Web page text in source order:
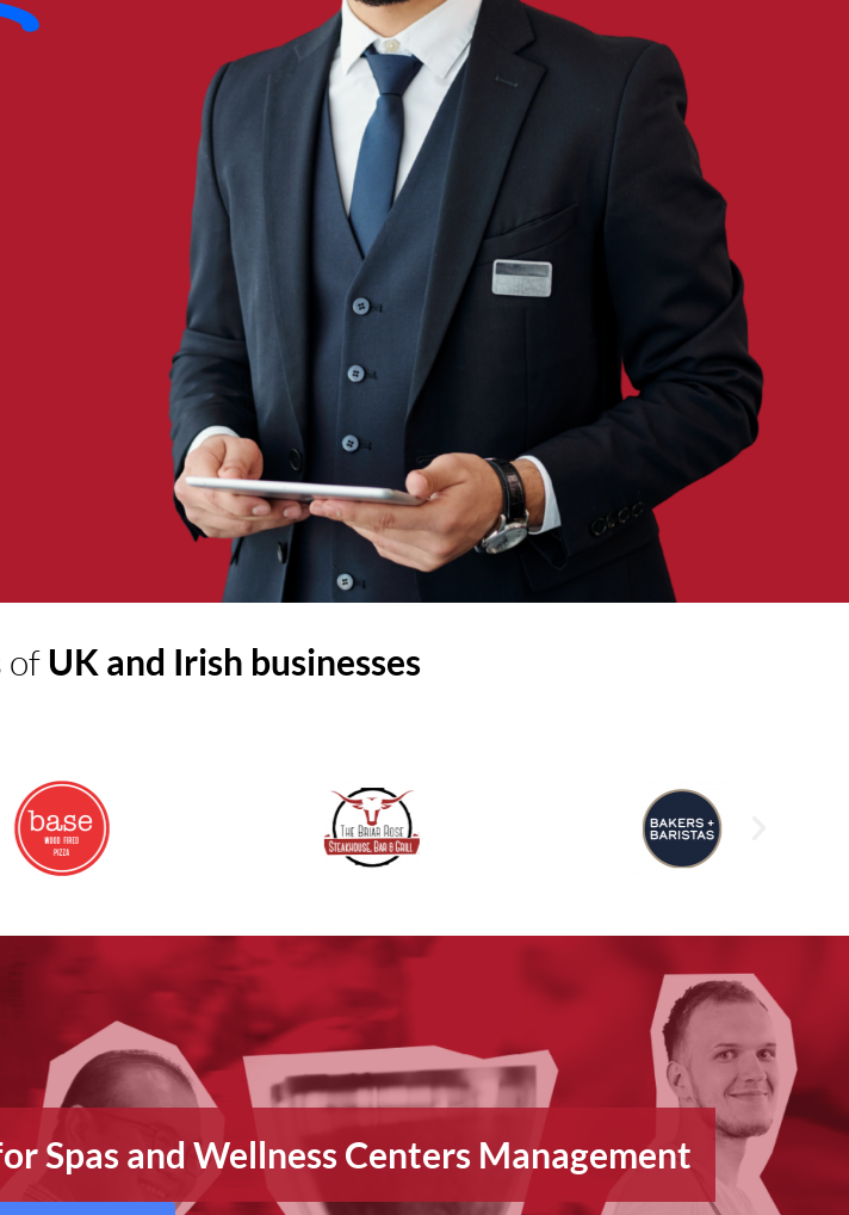
of UK and Irish businesses
Spas and Wellness Centers Management